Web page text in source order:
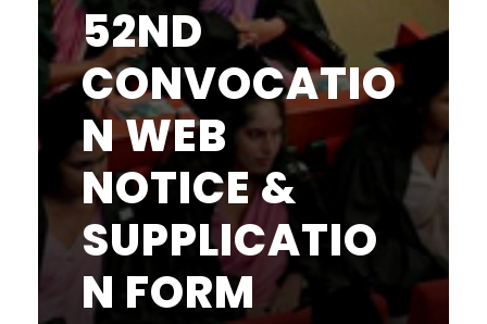
52ND
CONVOCATIO
N WEB
NOTICE &
SUPPLICATIO
N FORM